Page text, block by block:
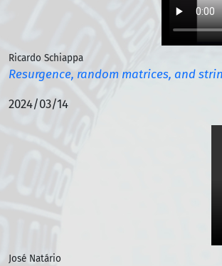
Ricardo Schiappa
Resurgence, random matrices, and
2024/03/14
José Natário